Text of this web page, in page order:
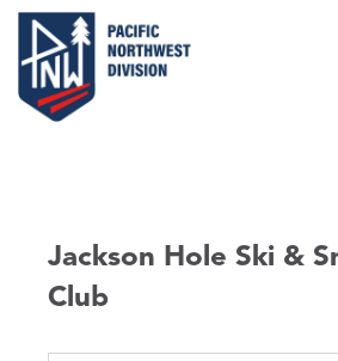
Skip
content
Jackson Hole Ski &
Club